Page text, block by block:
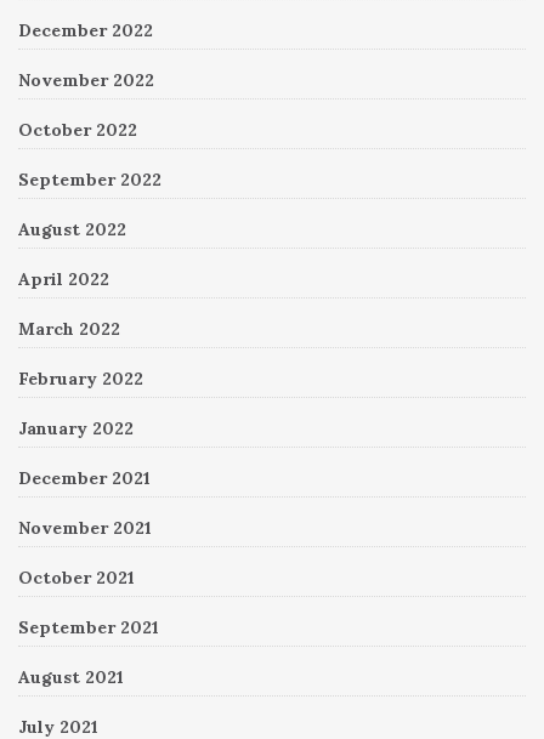
December 2022
November 2022
October 2022
September 2022
August 2022
April 2022
March 2022
February 2022
January 2022
December 2021
November 2021
October 2021
September 2021
August 2021
July 2021